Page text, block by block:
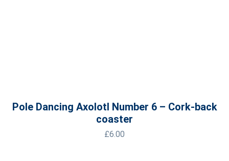
Pole Dancing Axolotl Number 6 – Cork-back
coaster
£6.00